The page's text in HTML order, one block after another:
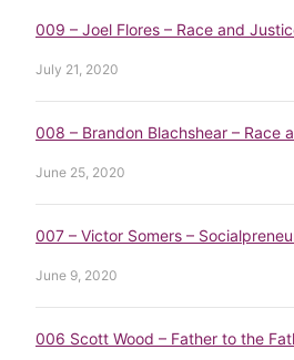
009 – Joel Flores – Race and
July 21, 2020
008 – Brandon Blachshear – Race
June 25, 2020
007 – Victor Somers –
June 9, 2020
006 Scott Wood – Father to the